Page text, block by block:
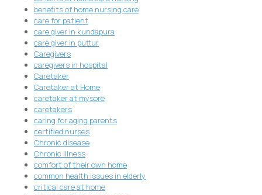
benefits of home nursing care
care for patient
care giver in kundapura
care giver in puttur
Caregivers
caregivers in hospital
Caretaker
Caretaker at Home
caretaker at mysore
caretakers
caring for aging parents
certified nurses
Chronic disease
Chronic illness
comfort of their own home
common health issues in elderly
critical care at home